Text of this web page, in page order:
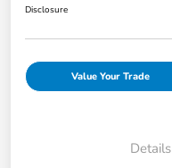
Disclosure
Value Your Trade
Details